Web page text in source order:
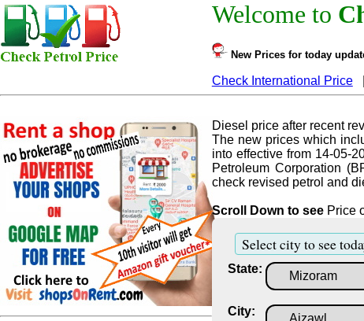
Welcome to
New Prices for today
Check International Price
Diesel price after recent
The new prices which
into effective from 14-05-
Petroleum Corporation
check revised petrol and
Scroll Down to seePrice
Select city to see
State:
City: